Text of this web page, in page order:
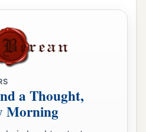
you shall cut it down, and
be yours; for you shall
athough they have iron
a Thought,
Morning